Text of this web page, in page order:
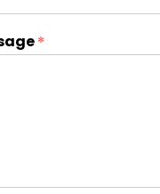
Hypnotherapy
Can Trust
*